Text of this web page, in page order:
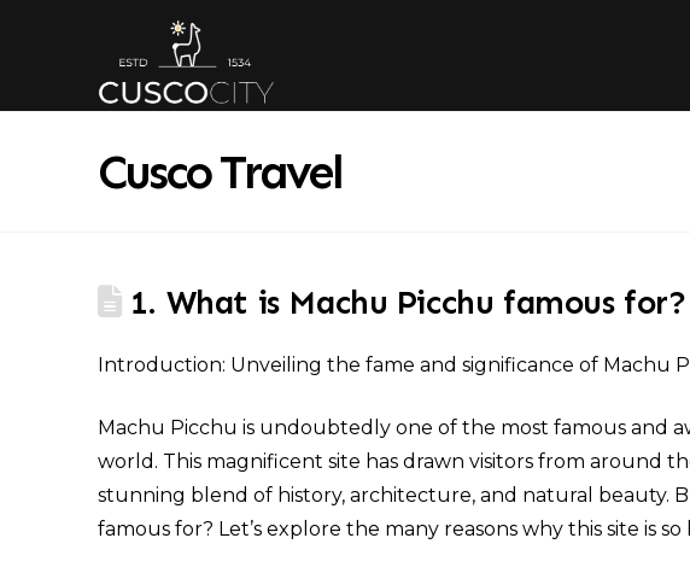
Cusco Travel
1. What is Machu Picchu famous for?
Introduction: Unveiling the fame and significance of Machu
Machu Picchu is undoubtedly one of the most famous and
world. This magnificent site has drawn visitors from around
stunning blend of history, architecture, and natural beauty.
famous for? Let’s explore the many reasons why this site is